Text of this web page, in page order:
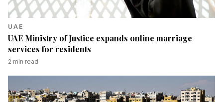
UAE
UAE Ministry of Justice expands online marriage
services for residents
2 min read